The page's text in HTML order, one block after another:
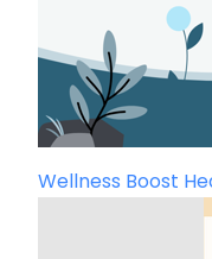
Wellness Boost